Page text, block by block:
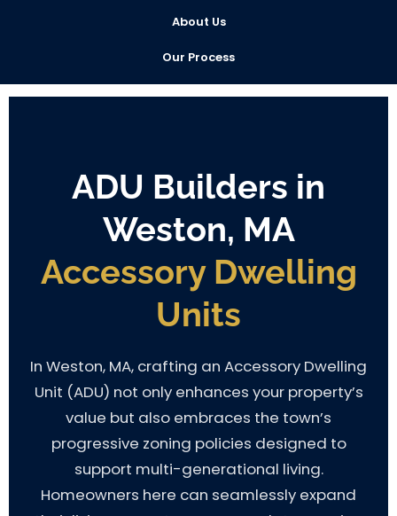
About Us
Our Process
ADU Builders in
Weston, MA
Accessory Dwelling
Units
In Weston, MA, crafting an Accessory Dwelling
Unit (ADU) not only enhances your property’s
value but also embraces the town’s
progressive zoning policies designed to
support multi-generational living.
Homeowners here can seamlessly expand